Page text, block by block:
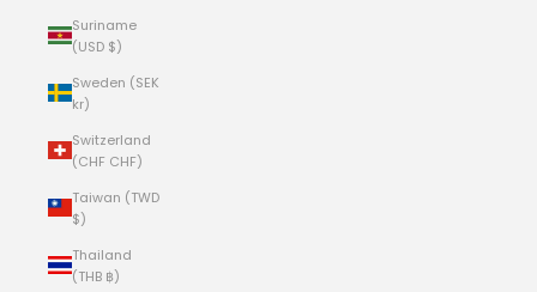
Suriname
(USD $)
Sweden (SEK
kr)
Switzerland
(CHF CHF)
Taiwan (TWD
$)
Thailand
(THB ฿)